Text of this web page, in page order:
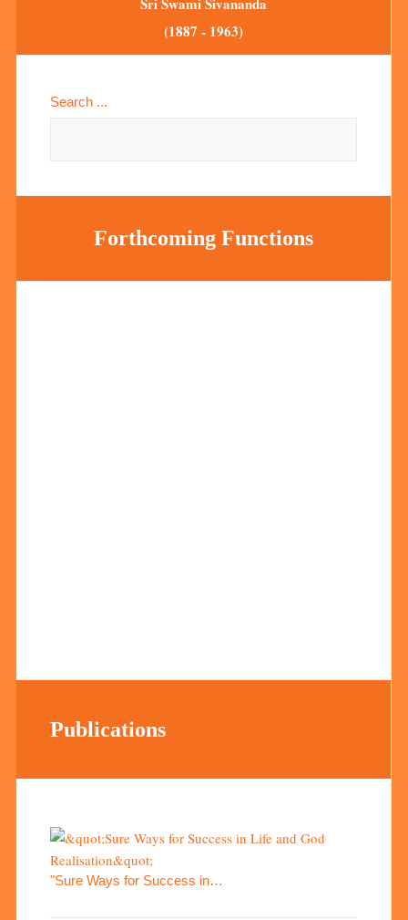
(1887 - 1963)
Search ...
Forthcoming Functions
Publications
"Sure Ways for Success in…